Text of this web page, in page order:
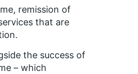
remission of
that are
the success of
– which